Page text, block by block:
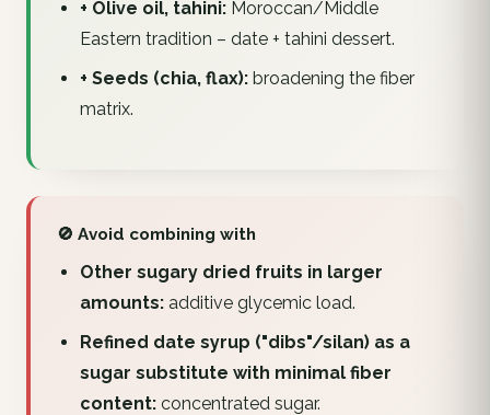
+ Olive oil, tahini:Moroccan/Middle
Eastern tradition – date + tahini dessert.
+ Seeds (chia, flax):broadening the fiber
matrix.
🚫 Avoid combining with
Other sugary dried fruits in larger
amounts:additive glycemic load.
Refined date syrup ("dibs"/silan) as a
sugar substitute with minimal fiber
content:concentrated sugar.